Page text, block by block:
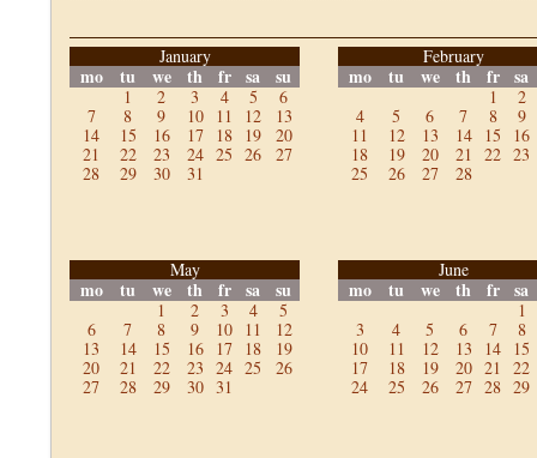
January
mo tu we th fr sa su
1 2 3 4 5
6
7
8 9 10 11 12
13
14
15 16 17 18 19
20
21
22 23 24 25 26
27
28
29 30 31
February
mo tu we th fr sa
1
2
4
5 6 7 8
9
11
12 13 14 15
16
18
19 20 21 22 23
25
26 27 28
May
mo tu we th fr sa su
1 2 3 4
5
6
7 8 9 10 11
12
13
14 15 16 17 18
19
20
21 22 23 24 25
26
27
28 29 30 31
June
mo tu we th fr sa
1
3
4 5 6 7
8
10
11 12 13 14
15
17
18 19 20 21
22
24
25 26 27 28 29